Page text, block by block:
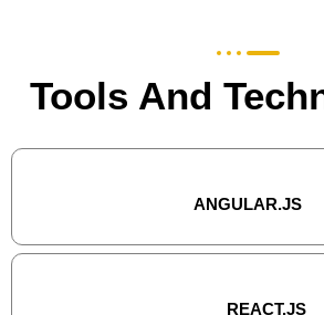
Tools And
ANGULAR.JS
REACT.JS